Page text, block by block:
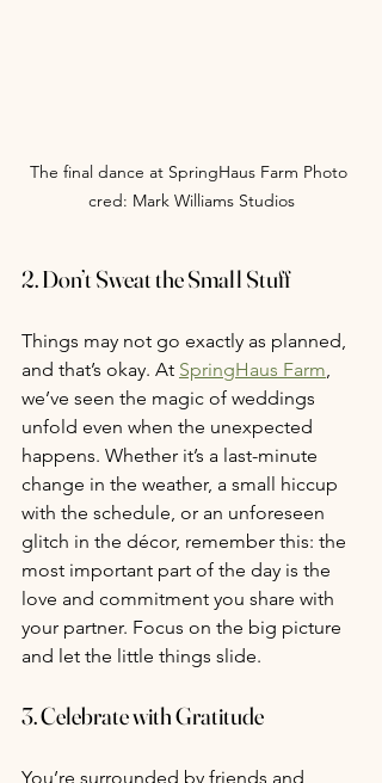
The final dance at SpringHaus Farm Photo
cred: Mark Williams Studios
2. Don’t Sweat the Small Stuff
Things may not go exactly as planned,
and that’s okay. At SpringHaus Farm,
we’ve seen the magic of weddings
unfold even when the unexpected
happens. Whether it’s a last-minute
change in the weather, a small hiccup
with the schedule, or an unforeseen
glitch in the décor, remember this: the
most important part of the day is the
love and commitment you share with
your partner. Focus on the big picture
and let the little things slide.
3. Celebrate with Gratitude
You’re surrounded by friends and